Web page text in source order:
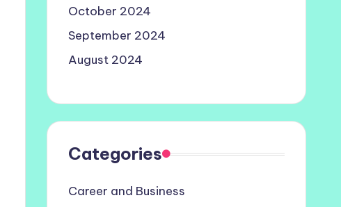
October 2024
September 2024
August 2024
Categories
Career and Business